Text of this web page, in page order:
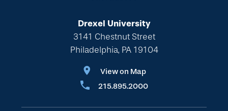
Drexel University
3141 Chestnut Street
Philadelphia, PA 19104
View on Map
215.895.2000